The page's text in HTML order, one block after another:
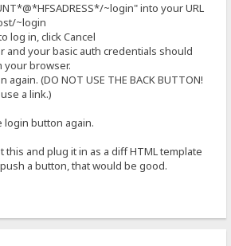
~login" into your URL
~login
log in, click Cancel
and your basic auth credentials should
your browser.
again. (DO NOT USE THE BACK BUTTON!
a link.)
login button again.
this and plug it in as a diff HTML template
a button, that would be good.